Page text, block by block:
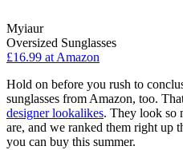
Myiaur
Oversized Sunglasses
£16.99 at Amazon
Hold on before you rush to
sunglasses from Amazon, too.
designer lookalikes. They look so
are, and we ranked them right up
you can buy this summer.